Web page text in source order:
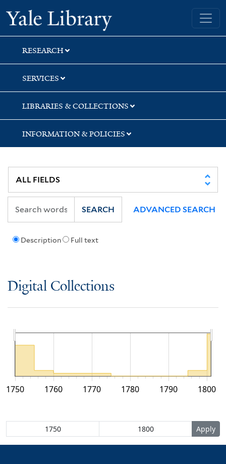
Skip
to
search
Skip
to
main
content
Yale University Library
RESEARCH
SERVICES
LIBRARIES & COLLECTIONS
INFORMATION & POLICIES
Description Full text
SEARCH ADVANCED SEARCH
Digital Collections
1750 1760 1770 1780 1790 1800